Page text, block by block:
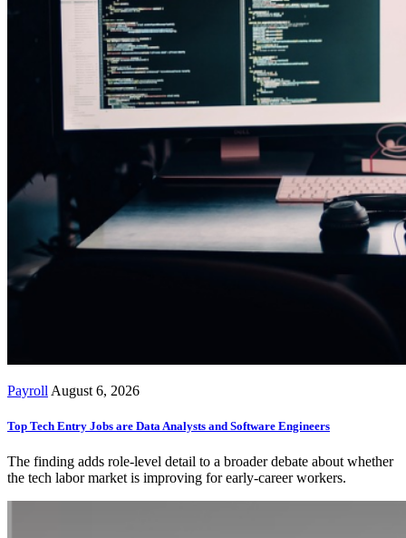
Payroll August 6, 2026
Top Tech Entry Jobs are Data Analysts and Software Engineers
The finding adds role-level detail to a broader debate about whether
the tech labor market is improving for early-career workers.